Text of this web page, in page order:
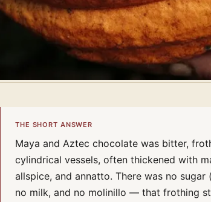
THE SHORT ANSWER
Maya and Aztec chocolate was bitter,
cylindrical vessels, often thickened with
allspice, and annatto. There was no
no milk, and no molinillo — that frothing